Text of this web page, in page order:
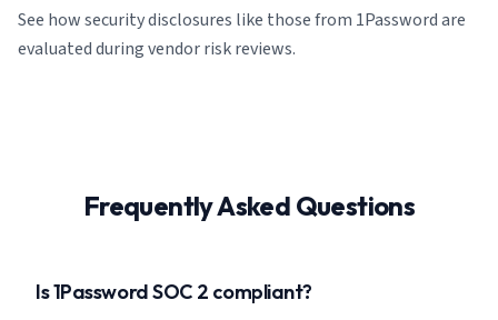
See how security disclosures like those from 1Password are
evaluated during vendor risk reviews.
Frequently Asked Questions
Is 1Password SOC 2 compliant?